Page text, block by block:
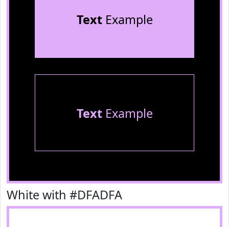
TextExample
TextExample
White with #DFADFA